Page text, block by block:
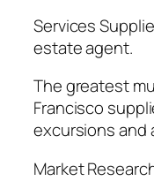
Services
estate agent.
The greatest
Francisco
excursions and
Market